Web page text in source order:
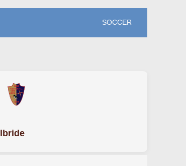
SOCCER